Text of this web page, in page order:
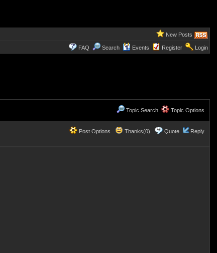
New Posts
FAQ Search Events Register Login
Topic Search Topic Options
Post Options Thanks(0) Quote Reply